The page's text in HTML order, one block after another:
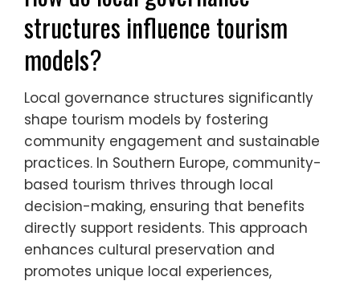
structures influence tourism
models?
Local governance structures significantly
shape tourism models by fostering
community engagement and sustainable
practices. In Southern Europe, community-
based tourism thrives through local
decision-making, ensuring that benefits
directly support residents. This approach
enhances cultural preservation and
promotes unique local experiences,